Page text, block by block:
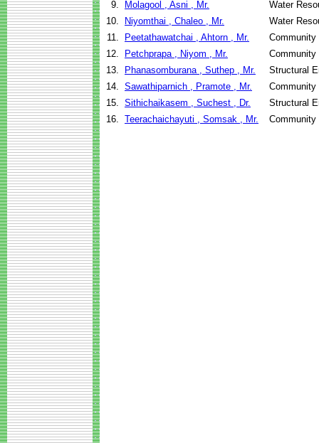
9.
Molagool , Asni , Mr.
Water
10.
Niyomthai , Chaleo , Mr.
Water
11.
Peetathawatchai , Ahtorn , Mr.
Community
12.
Petchprapa , Niyom , Mr.
Community
13.
Phanasomburana , Suthep , Mr.
Structural
14. Sawathiparnich , Pramote , Mr.
Community
15. Sithichaikasem , Suchest , Dr.
Structural
16. Teerachaichayuti , Somsak , Mr. Community